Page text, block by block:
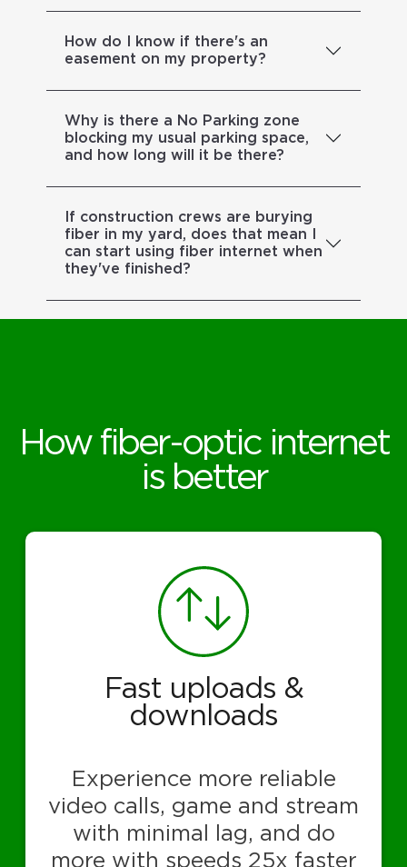
How do I know if there's an
easement on my property?
Why is there a No Parking zone
blocking my usual parking space,
and how long will it be there?
If construction crews are burying
fiber in my yard, does that mean I
can start using fiber internet when
they've finished?
How fiber-optic internet
is better
Fast uploads &
downloads
Experience more reliable
video calls, game and stream
with minimal lag, and do
more with speeds 25x faster